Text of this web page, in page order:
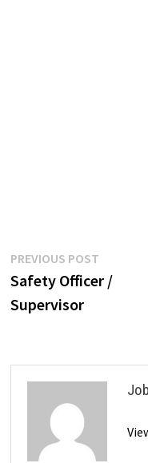
Post
navigation
PREVIOUS POSTPrevious
post:
Safety Officer /
Supervisor